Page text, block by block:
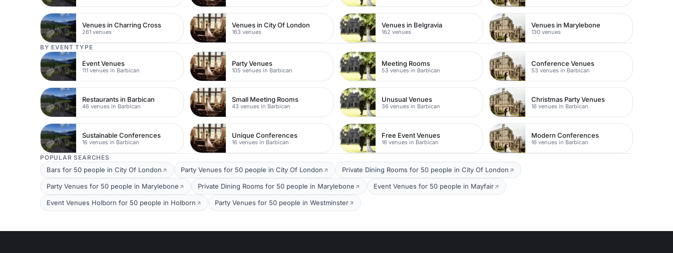
Venues in Charring Cross
261 venues
Venues in City Of London
163 venues
Venues in Belgravia
162 venues
Venues in Marylebone
130 venues
BY EVENT TYPE
Event Venues
111 venues in Barbican
Party Venues
105 venues in Barbican
Meeting Rooms
53 venues in Barbican
Conference Venues
53 venues in Barbican
Restaurants in Barbican
46 venues in Barbican
Small Meeting Rooms
43 venues in Barbican
Unusual Venues
36 venues in Barbican
Christmas Party Venues
16 venues in Barbican
Sustainable Conferences
16 venues in Barbican
Unique Conferences
16 venues in Barbican
Free Event Venues
16 venues in Barbican
Modern Conferences
16 venues in Barbican
POPULAR SEARCHES
Bars for 50 people in City Of London Party Venues for 50 people in City Of London Private Dining Rooms for 50 people in City Of London
Party Venues for 50 people in Marylebone Private Dining Rooms for 50 people in Marylebone Event Venues for 50 people in Mayfair
Event Venues Holborn for 50 people in Holborn Party Venues for 50 people in Westminster